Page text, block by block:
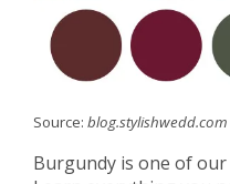
Source: blog.stylishwedd.com
Burgundy is one of